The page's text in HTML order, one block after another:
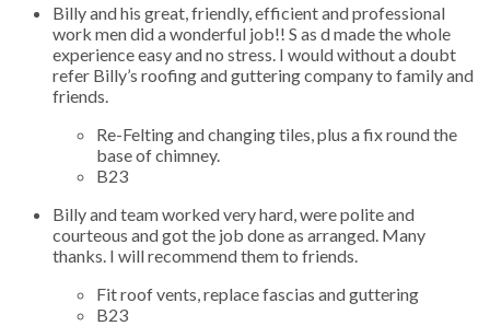
Billy and his great, friendly, efficient and professional
work men did a wonderful job!! S as d made the whole
experience easy and no stress. I would without a doubt
refer Billy’s roofing and guttering company to family and
friends.
Re-Felting and changing tiles, plus a fix round the
base of chimney.
B23
Billy and team worked very hard, were polite and
courteous and got the job done as arranged. Many
thanks. I will recommend them to friends.
Fit roof vents, replace fascias and guttering
B23